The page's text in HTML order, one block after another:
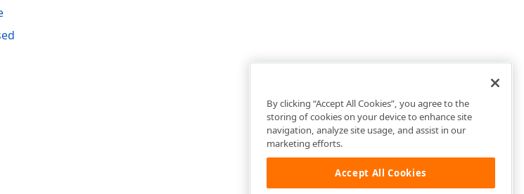
By clicking “Accept All Cookies”, you agree to the
storing of cookies on your device to enhance site
navigation, analyze site usage, and assist in our
marketing efforts.
Accept All Cookies